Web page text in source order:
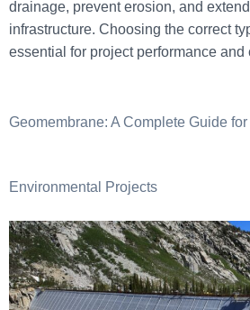
drainage, prevent erosion, and
infrastructure. Choosing the correct
essential for project performance
Geomembrane: A Complete Guide
Environmental Projects